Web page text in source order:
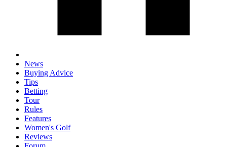
News
Buying Advice
Tips
Betting
Tour
Rules
Features
Women's Golf
Reviews